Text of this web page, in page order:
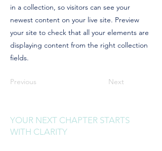
in a collection, so visitors can see your
newest content on your live site. Preview
your site to check that all your elements are
displaying content from the right collection
fields.
Previous Next
YOUR NEXT CHAPTER STARTS
WITH CLARITY